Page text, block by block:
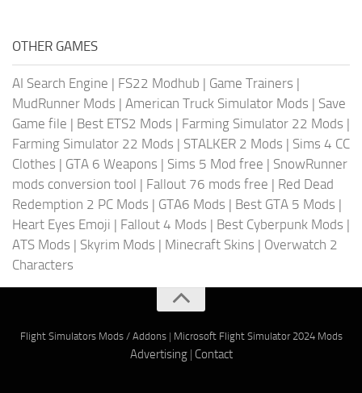
OTHER GAMES
AI Search Engine | FS22 Modhub | Game Trainers |
MudRunner Mods | American Truck Simulator Mods | Save
Game file | Best ETS2 Mods | Farming Simulator 22 Mods |
Farming Simulator 22 Mods | STALKER 2 Mods | Sims 4 CC
Clothes | GTA 6 Weapons | Sims 5 Mod free | SnowRunner
mods conversion tool | Fallout 76 mods free | Red Dead
Redemption 2 PC Mods | GTA6 Mods | Best GTA 5 Mods |
Heart Eyes Emoji | Fallout 4 Mods | Best Cyberpunk Mods |
ATS Mods | Skyrim Mods | Minecraft Skins | Overwatch 2
Characters
Flight Simulators Mods / Addons| Microsoft Flight Simulator 2024 Mods
Advertising| Contact